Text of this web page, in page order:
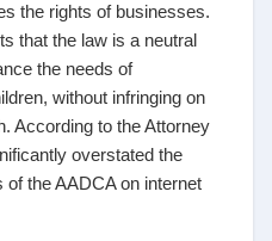
the rights of businesses.
that the law is a neutral
the needs of
without infringing on
According to the Attorney
overstated the
the AADCA on internet